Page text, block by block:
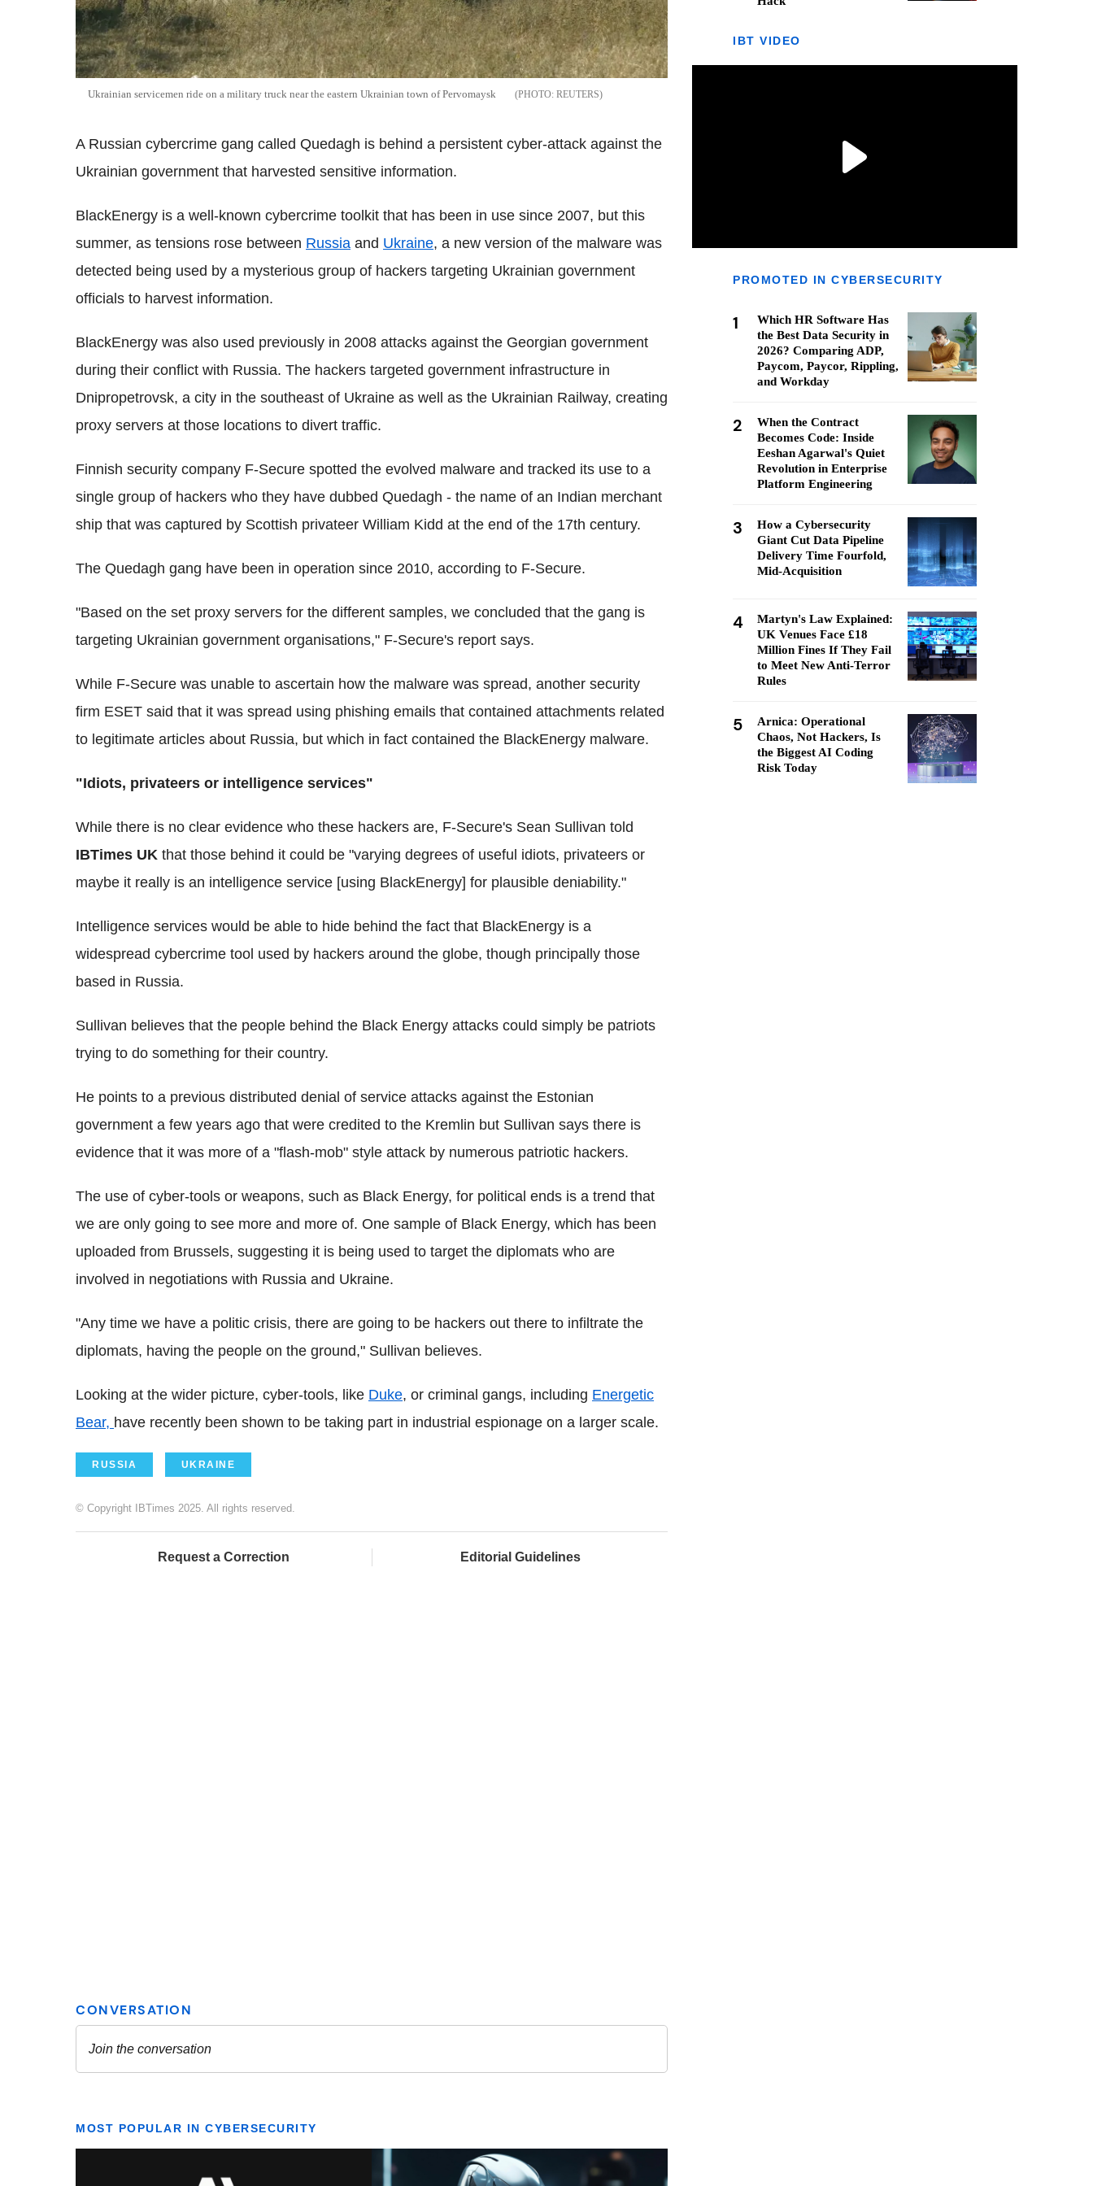
Ukrainian servicemen ride on a military truck near the eastern Ukrainian town of Pervomaysk REUTERS
A Russian cybercrime gang called Quedagh is behind a persistent cyber-attack against the
Ukrainian government that harvested sensitive information.
BlackEnergy is a well-known cybercrime toolkit that has been in use since 2007, but this
summer, as tensions rose between Russia and Ukraine, a new version of the malware was
detected being used by a mysterious group of hackers targeting Ukrainian government
officials to harvest information.
BlackEnergy was also used previously in 2008 attacks against the Georgian government
during their conflict with Russia. The hackers targeted government infrastructure in
Dnipropetrovsk, a city in the southeast of Ukraine as well as the Ukrainian Railway, creating
proxy servers at those locations to divert traffic.
Finnish security company F-Secure spotted the evolved malware and tracked its use to a
single group of hackers who they have dubbed Quedagh - the name of an Indian merchant
ship that was captured by Scottish privateer William Kidd at the end of the 17th century.
The Quedagh gang have been in operation since 2010, according to F-Secure.
"Based on the set proxy servers for the different samples, we concluded that the gang is
targeting Ukrainian government organisations," F-Secure's report says.
While F-Secure was unable to ascertain how the malware was spread, another security
firm ESET said that it was spread using phishing emails that contained attachments related
to legitimate articles about Russia, but which in fact contained the BlackEnergy malware.
"Idiots, privateers or intelligence services"
While there is no clear evidence who these hackers are, F-Secure's Sean Sullivan told
IBTimes UK that those behind it could be "varying degrees of useful idiots, privateers or
maybe it really is an intelligence service [using BlackEnergy] for plausible deniability."
Intelligence services would be able to hide behind the fact that BlackEnergy is a
widespread cybercrime tool used by hackers around the globe, though principally those
based in Russia.
Sullivan believes that the people behind the Black Energy attacks could simply be patriots
trying to do something for their country.
He points to a previous distributed denial of service attacks against the Estonian
government a few years ago that were credited to the Kremlin but Sullivan says there is
evidence that it was more of a "flash-mob" style attack by numerous patriotic hackers.
The use of cyber-tools or weapons, such as Black Energy, for political ends is a trend that
we are only going to see more and more of. One sample of Black Energy, which has been
uploaded from Brussels, suggesting it is being used to target the diplomats who are
involved in negotiations with Russia and Ukraine.
"Any time we have a politic crisis, there are going to be hackers out there to infiltrate the
diplomats, having the people on the ground," Sullivan believes.
Looking at the wider picture, cyber-tools, like Duke, or criminal gangs, including Energetic
Bear, have recently been shown to be taking part in industrial espionage on a larger scale.
RUSSIA UKRAINE
© Copyright IBTimes 2025. All rights reserved.
Request a Correction Editorial Guidelines
MOST POPULAR IN CYBERSECURITY
IBT VIDEO
PROMOTED IN CYBERSECURITY
1
Which HR Software Has
the Best Data Security in
2026? Comparing ADP,
Paycom, Paycor, Rippling,
and Workday
2
When the Contract
Becomes Code: Inside
Eeshan Agarwal's Quiet
Revolution in Enterprise
Platform Engineering
3
How a Cybersecurity
Giant Cut Data Pipeline
Delivery Time Fourfold,
Mid-Acquisition
4
Martyn's Law Explained:
UK Venues Face £18
Million Fines If They Fail
to Meet New Anti-Terror
Rules
5
Arnica: Operational
Chaos, Not Hackers, Is
the Biggest AI Coding
Risk Today